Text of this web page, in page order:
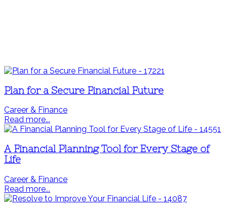
Plan for a Secure Financial Future
Career & Finance
Read more...
A Financial Planning Tool for Every Stage of
Life
Career & Finance
Read more...